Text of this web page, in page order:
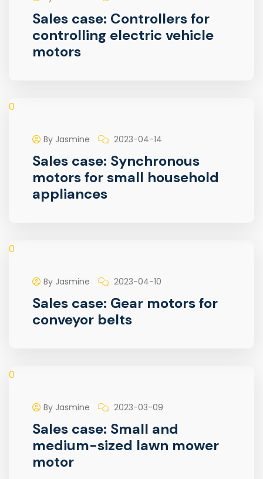
Sales case: Controllers for
controlling electric vehicle
motors
0
By Jasmine 2023-04-14
Sales case: Synchronous
motors for small household
appliances
0
By Jasmine 2023-04-10
Sales case: Gear motors for
conveyor belts
0
By Jasmine 2023-03-09
Sales case: Small and
medium-sized lawn mower
motor